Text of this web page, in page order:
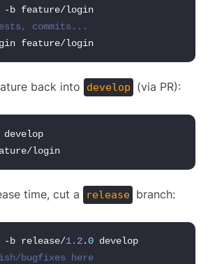
-b feature/login
commits...
feature/login
back into develop (via PR):
login
time, cut a release branch:
-b release/1.2.0 develop
bugfixes here